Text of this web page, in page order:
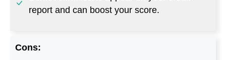
report and can boost your score.
Cons: